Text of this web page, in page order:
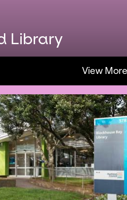
Library
View More